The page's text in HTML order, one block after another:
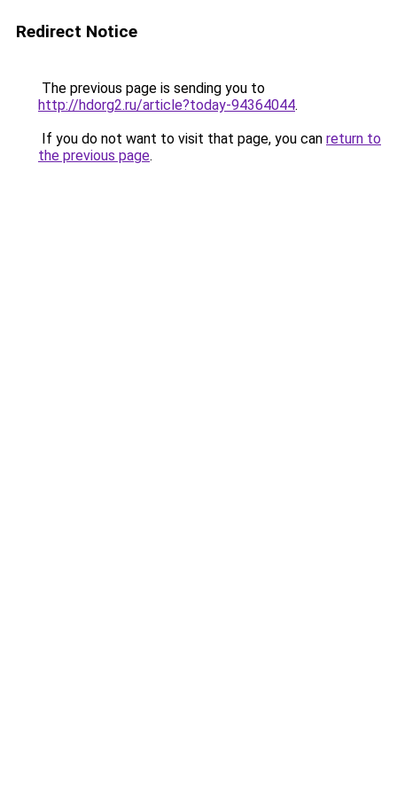
Redirect Notice
The previous page is sending you to
http://hdorg2.ru/article?today-94364044.
If you do not want to visit that page, you can return to
the previous page.